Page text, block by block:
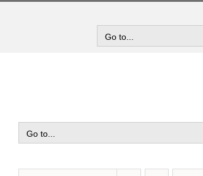
Skip
Go to...
Go to...